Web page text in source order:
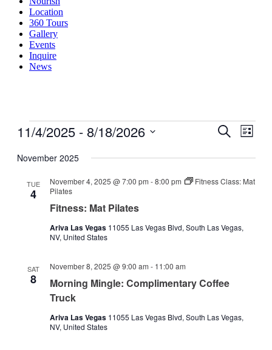
Location
360 Tours
Gallery
Events
Inquire
News
Events
Events
and
Views
Search
List
11/4/2025 - 8/18/2026
date.
November 2025
TUE
4
Fitness: Mat Pilates
November 4, 2025 @ 7:00 pm -8:00 pm
Fitness Class: Mat
Pilates
Ariva Las Vegas 11055 Las Vegas Blvd, South Las Vegas,
NV, United States
SAT
8
Morning Mingle: Complimentary Coffee
Truck
November 8, 2025 @ 9:00 am - 11:00 am
Ariva Las Vegas 11055 Las Vegas Blvd, South Las Vegas,
NV, United States